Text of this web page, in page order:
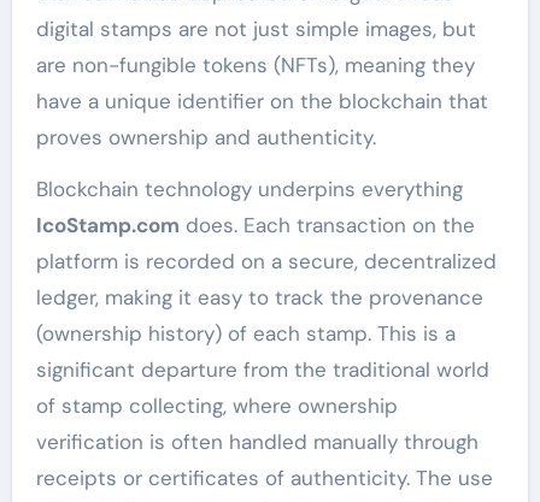
digital stamps are not just simple images, but
are non-fungible tokens (NFTs), meaning they
have a unique identifier on the blockchain that
proves ownership and authenticity.
Blockchain technology underpins everything
IcoStamp.com does. Each transaction on the
platform is recorded on a secure, decentralized
ledger, making it easy to track the provenance
(ownership history) of each stamp. This is a
significant departure from the traditional world
of stamp collecting, where ownership
verification is often handled manually through
receipts or certificates of authenticity. The use